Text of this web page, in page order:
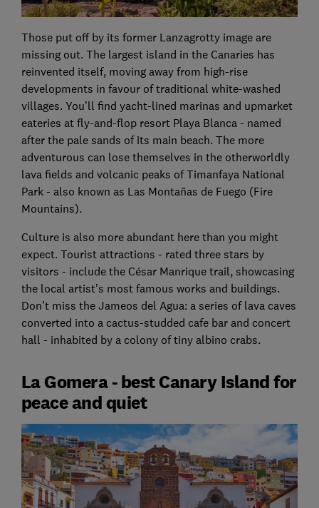
Those put off by its former Lanzagrotty image are
missing out. The largest island in the Canaries has
reinvented itself, moving away from high-rise
developments in favour of traditional white-washed
villages. You’ll find yacht-lined marinas and upmarket
eateries at fly-and-flop resort Playa Blanca - named
after the pale sands of its main beach. The more
adventurous can lose themselves in the otherworldly
lava fields and volcanic peaks of Timanfaya National
Park - also known as Las Montañas de Fuego (Fire
Mountains).
Culture is also more abundant here than you might
expect. Tourist attractions - rated three stars by
visitors - include the César Manrique trail, showcasing
the local artist’s most famous works and buildings.
Don’t miss the Jameos del Agua: a series of lava caves
converted into a cactus-studded cafe bar and concert
hall - inhabited by a colony of tiny albino crabs.
La Gomera - best Canary Island for
peace and quiet